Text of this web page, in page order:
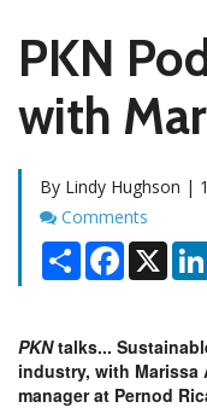
PKN
with
By Lindy Hughson |
Comments
Comments
Share Facebook
X
PKNtalks...
industry, with
manager at Pernod